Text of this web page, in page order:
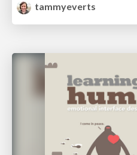
tammyeverts